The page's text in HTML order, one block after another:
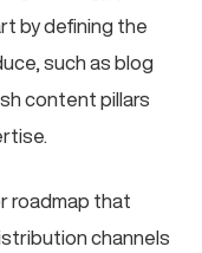
by defining the
such as blog
content pillars
roadmap that
channels